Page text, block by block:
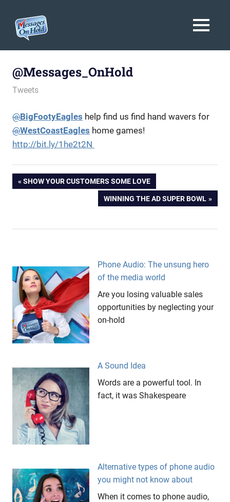
content
On
Hold
Service,
Marketing,
Branding
MENU
@Messages_OnHold
February 26, 2014
messagesonhold
Tweets
@BigFootyEagles help find us find hand wavers for
@WestCoastEagles home games!
http://bit.ly/1he2t2N
Post
PREVIOUS
SHOW YOUR CUSTOMERS SOME LOVE
NEXT
POST:
WINNING THE AD SUPER BOWL
Phone Audio: The unsung hero
of the media world
Are you losing valuable sales
opportunities by neglecting your
on-hold
A Sound Idea
Words are a powerful tool. In
fact, it was Shakespeare
Alternative types of phone audio
you might not know about
When it comes to phone audio,